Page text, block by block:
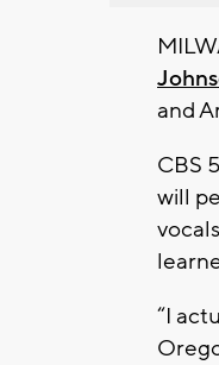
and
CBS
will
“I